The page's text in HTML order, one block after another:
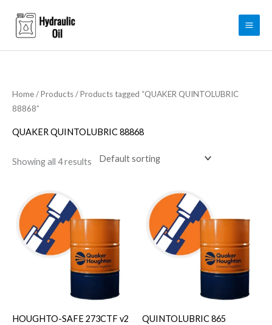
content
Home/Products/ Products tagged “QUAKER QUINTOLUBRIC
88868”
QUAKER QUINTOLUBRIC 88868
Showing all 4 results
HOUGHTO-SAFE 273CTF v2 QUINTOLUBRIC 865